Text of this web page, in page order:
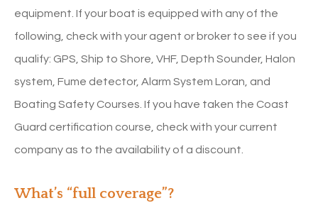
equipment. If your boat is equipped with any of the
following, check with your agent or broker to see if you
qualify: GPS, Ship to Shore, VHF, Depth Sounder, Halon
system, Fume detector, Alarm System Loran, and
Boating Safety Courses. If you have taken the Coast
Guard certification course, check with your current
company as to the availability of a discount.
What’s “full coverage”?